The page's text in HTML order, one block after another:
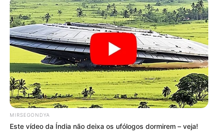
Deixe um Comentário
MIRSEGONDYA
Este vídeo da Índia não deixa os ufólogos dormirem – veja!